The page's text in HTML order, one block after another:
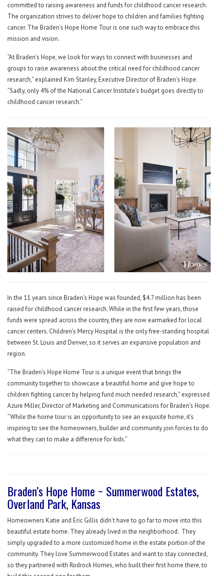
committed to raising awareness and funds for childhood cancer research.
The organization strives to deliver hope to children and families fighting
cancer. The Braden’s Hope Home Tour is one such way to embrace this
mission and vision.
“At Braden’s Hope, we look for ways to connect with businesses and
groups to raise awareness about the critical need for childhood cancer
research,” explained Kim Stanley, Executive Director of Braden’s Hope.
“Sadly, only 4% of the National Cancer Institute’s budget goes directly to
childhood cancer research.”
In the 11 years since Braden’s Hope was founded, $4.7 million has been
raised for childhood cancer research. While in the first few years, those
funds were spread across the country, they are now earmarked for local
cancer centers. Children’s Mercy Hospital is the only free-standing hospital
between St. Louis and Denver, so it serves an expansive population and
region.
“The Braden’s Hope Home Tour is a unique event that brings the
community together to showcase a beautiful home and give hope to
children fighting cancer by helping fund much needed research,” expressed
Azure Miller, Director of Marketing and Communications for Braden’s Hope.
“While the home tour is an opportunity to see an exquisite home, it’s
inspiring to see the homeowners, builder and community join forces to do
what they can to make a difference for kids.”
Braden’s Hope Home ~ Summerwood Estates,
Overland Park, Kansas
Homeowners Katie and Eric Gillis didn’t have to go far to move into this
beautiful estate home. They already lived in the neighborhood. They
simply upgraded to a more customized home in the estate portion of the
community. They love Summerwood Estates and want to stay connected,
so they partnered with Rodrock Homes, who built their first home there, to